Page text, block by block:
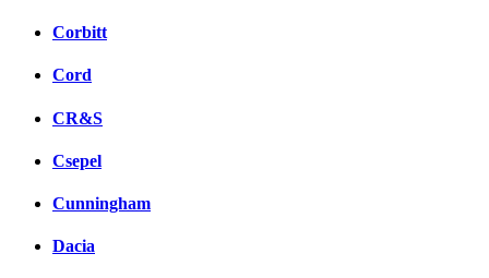
Corbitt
Cord
CR&S
Csepel
Cunningham
Dacia